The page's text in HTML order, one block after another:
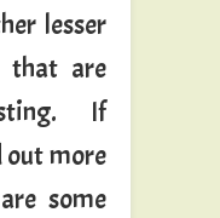
lesser
that are
If
out more
some